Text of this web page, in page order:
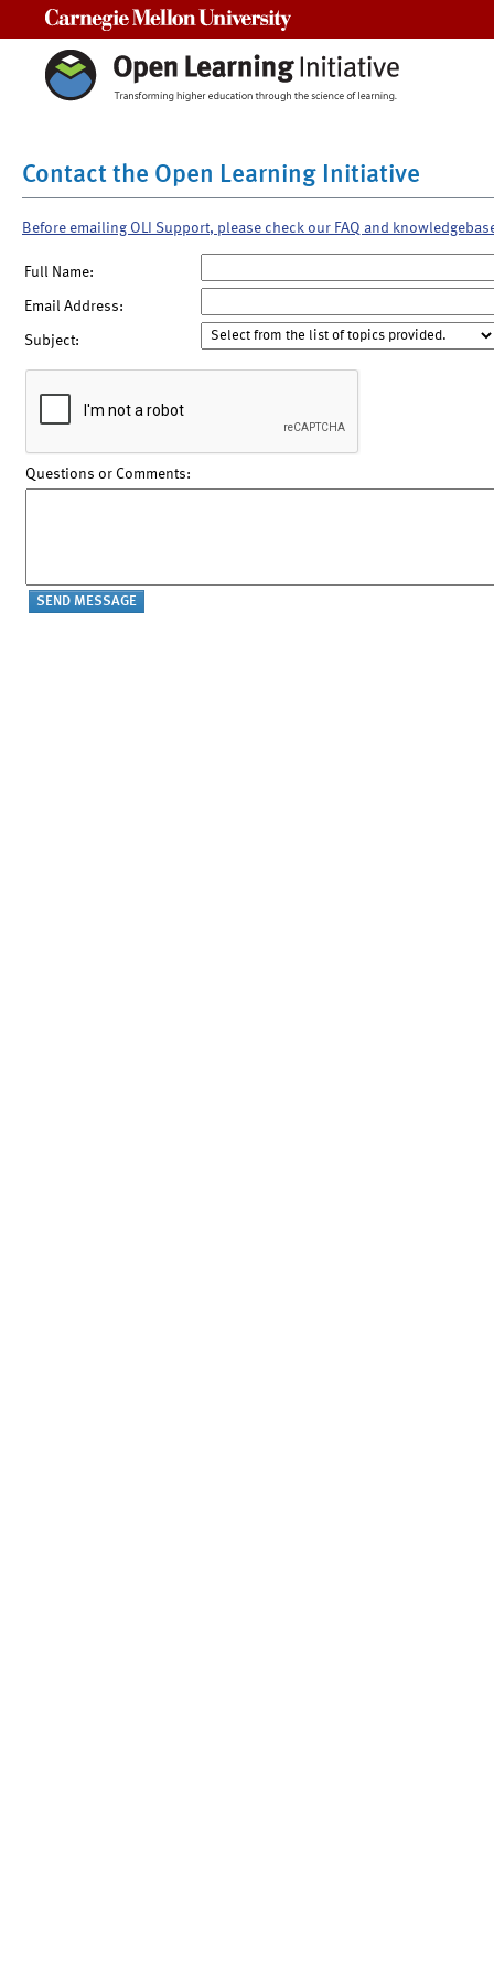
Contact the Open Learning Initiative
Before emailing OLI Support, please check our FAQ and
Full Name:
Email Address:
Subject:
Questions or Comments: